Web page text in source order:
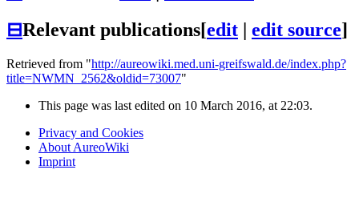
⊟Relevant publications[edit edit source]
Retrieved from "http://aureowiki.med.uni-greifswald.de/index.php?
title=NWMN_2562&oldid=73007"
This page was last edited on 10 March 2016, at 22:03.
Privacy and Cookies
About AureoWiki
Imprint